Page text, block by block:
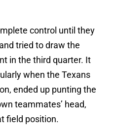
control until they
tried to draw the
in the third quarter. It
when the Texans
ended up punting the
teammates’ head,
field position.